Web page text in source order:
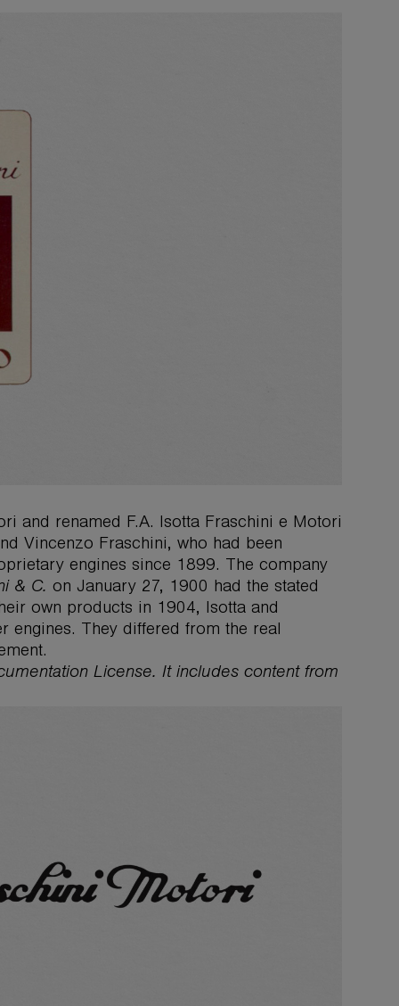
and renamed F.A. Isotta Fraschini e Motori
Vincenzo Fraschini, who had been
engines since 1899. The company
& C. on January 27, 1900 had the stated
own products in 1904, Isotta and
engines. They differed from the real
License. It includes content from